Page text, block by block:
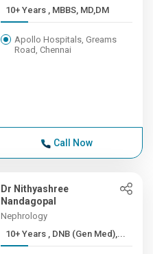
10+ Years , MBBS, MD,DM
Apollo Hospitals, Greams
Road, Chennai
Call Now
Dr Nithyashree
Nandagopal
Nephrology
10+ Years , DNB (Gen Med),...